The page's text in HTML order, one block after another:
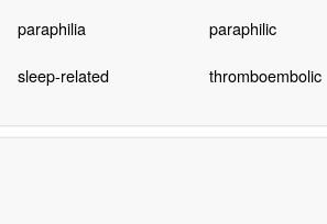
paraphilia paraphilic
sleep-related thromboembolic